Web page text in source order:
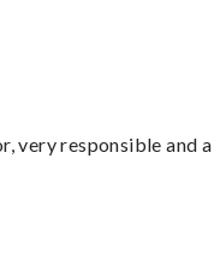
very responsible and